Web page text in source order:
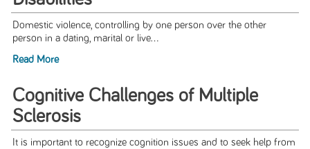
Domestic violence, controlling by one person over the other
person in a dating, marital or live...
Read More
Cognitive Challenges of Multiple
Sclerosis
It is important to recognize cognition issues and to seek help from